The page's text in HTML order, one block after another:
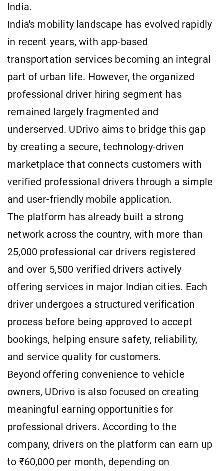
India.
India's mobility landscape has evolved rapidly
in recent years, with app-based
transportation services becoming an integral
part of urban life. However, the organized
professional driver hiring segment has
remained largely fragmented and
underserved. UDrivo aims to bridge this gap
by creating a secure, technology-driven
marketplace that connects customers with
verified professional drivers through a simple
and user-friendly mobile application.
The platform has already built a strong
network across the country, with more than
25,000 professional car drivers registered
and over 5,500 verified drivers actively
offering services in major Indian cities. Each
driver undergoes a structured verification
process before being approved to accept
bookings, helping ensure safety, reliability,
and service quality for customers.
Beyond offering convenience to vehicle
owners, UDrivo is also focused on creating
meaningful earning opportunities for
professional drivers. According to the
company, drivers on the platform can earn up
to ₹60,000 per month, depending on